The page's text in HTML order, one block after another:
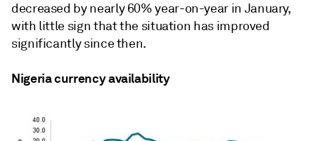
decreased by nearly 60% year-on-year in January,
with little sign that the situation has improved
significantly since then.
Nigeria currency availability